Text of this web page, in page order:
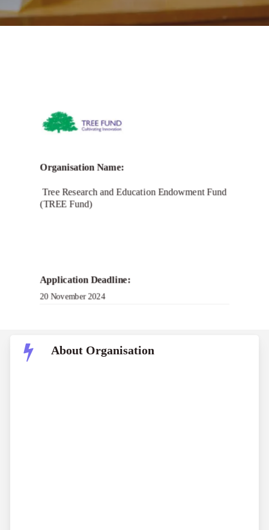
Organisation Name:
Tree Research and Education Endowment Fund
(TREE Fund)
Application Deadline:
20 November 2024
About Organisation